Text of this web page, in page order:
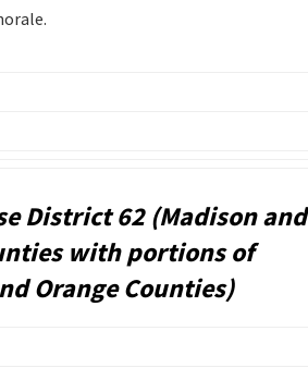
District 62 (Madison and
with portions of
Orange Counties)